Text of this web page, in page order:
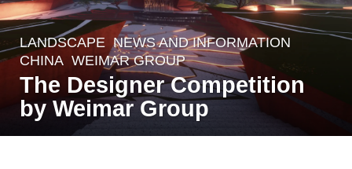
7
y
a
LANDSCAPE ,NEWS AND INFORMATION
CHINA WEIMAR GROUP
The Designer Competition
by Weimar Group